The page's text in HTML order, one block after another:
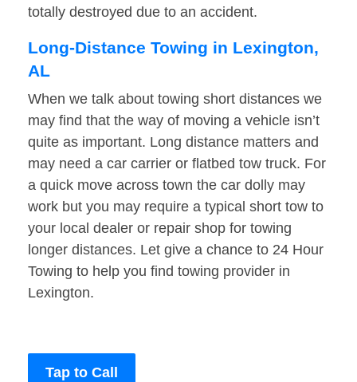
totally destroyed due to an accident.
Long-Distance Towing in Lexington,
AL
When we talk about towing short distances we
may find that the way of moving a vehicle isn’t
quite as important. Long distance matters and
may need a car carrier or flatbed tow truck. For
a quick move across town the car dolly may
work but you may require a typical short tow to
your local dealer or repair shop for towing
longer distances. Let give a chance to 24 Hour
Towing to help you find towing provider in
Lexington.
Tap to Call